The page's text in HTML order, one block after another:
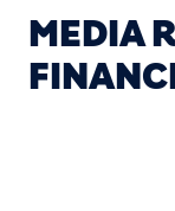
MEDIA